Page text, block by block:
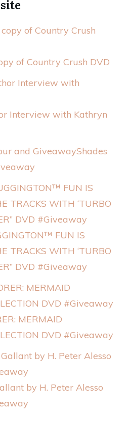
of Country Crush DVD
Interview with Kathryn
Shades
FUN IS
TRACKS WITH ‘TURBO
DVD #Giveaway
MERMAID
DVD #Giveaway
by H. Peter Alesso